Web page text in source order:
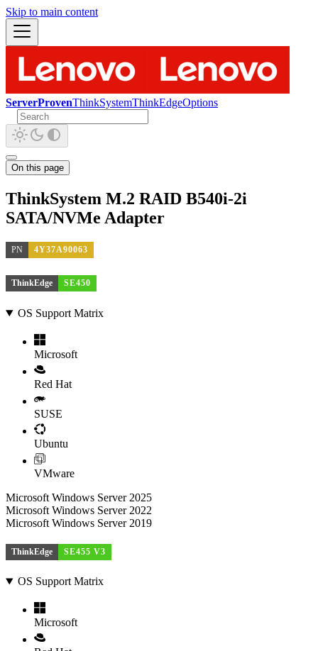
Skip to main content
ServerProvenThinkSystemThinkEdgeOptions
On this page
ThinkSystem M.2 RAID B540i-2i
SATA/NVMe Adapter
PN 4Y37A90063
ThinkEdge SE450
OS Support Matrix
Microsoft
Red Hat
SUSE
Ubuntu
VMware
Microsoft Windows Server 2025
Microsoft Windows Server 2022
Microsoft Windows Server 2019
ThinkEdge SE455 V3
OS Support Matrix
Microsoft